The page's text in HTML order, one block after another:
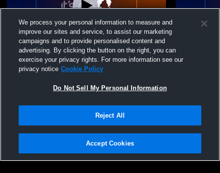
MJSHS Class of 2026 Graduation MJSHS
Privacy Policy |Terms & Conditions |Software License Agreement |Do
Not Sell My Personal Information |Cookies |Security
We process your personal information to measure and
improve our sites and service, to assist our marketing
campaigns and to provide personalised content and
advertising. By clicking the button on the right, you can
exercise your privacy rights. For more information see our
privacy notice Cookie Policy
Do Not Sell My Personal Information
Reject All
Accept Cookies